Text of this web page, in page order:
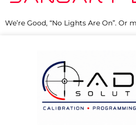
We’re Good, “No Lights Are On”. Or